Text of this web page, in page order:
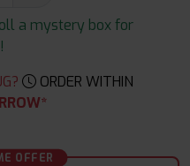
a mystery box for
ORDER WITHIN
OFFER